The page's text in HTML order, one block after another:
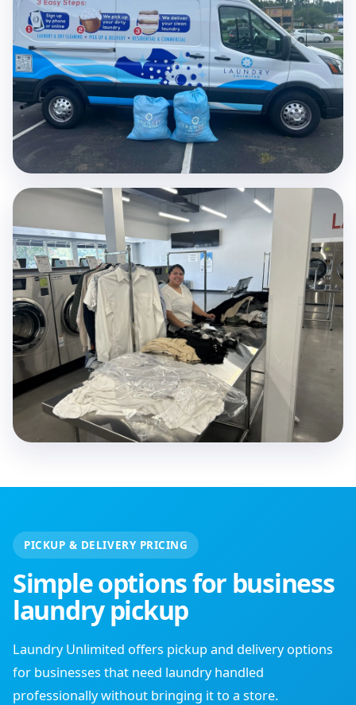
PICKUP & DELIVERY PRICING
Simple options for business
laundry pickup
Laundry Unlimited offers pickup and delivery options
for businesses that need laundry handled
professionally without bringing it to a store.